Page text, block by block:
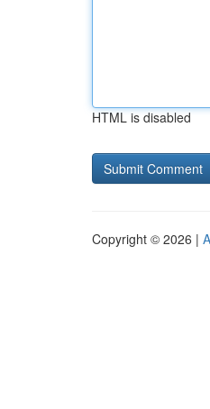
HTML is disabled
Copyright © 2026 |